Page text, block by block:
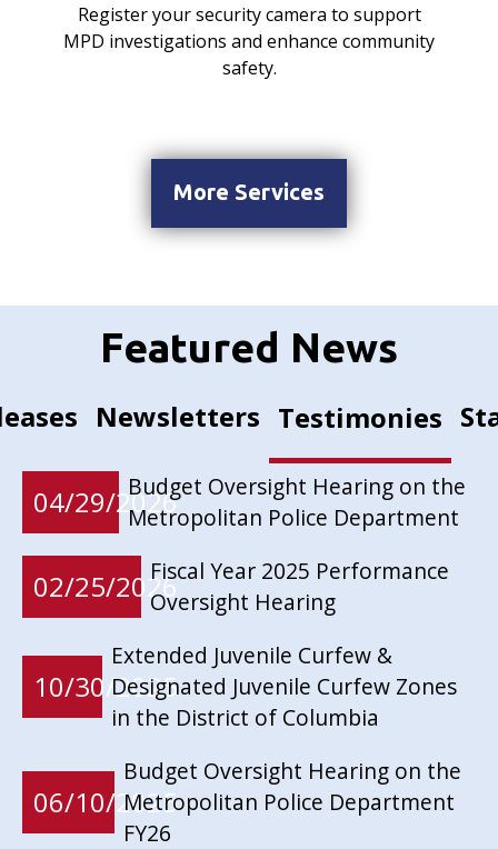
Register your security camera to support
MPD investigations and enhance community
safety.
More Services
Featured News
Newsletters Testimonies
04/29/2026Budget Oversight Hearing on the
Metropolitan Police Department
02/25/2026Fiscal Year 2025 Performance
Oversight Hearing
10/30/2025
Extended Juvenile Curfew &
Designated Juvenile Curfew Zones
in the District of Columbia
06/10/2025
Budget Oversight Hearing on the
Metropolitan Police Department
FY26